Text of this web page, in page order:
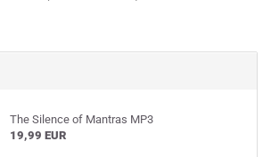
The Silence of Mantras MP3
19,99 EUR